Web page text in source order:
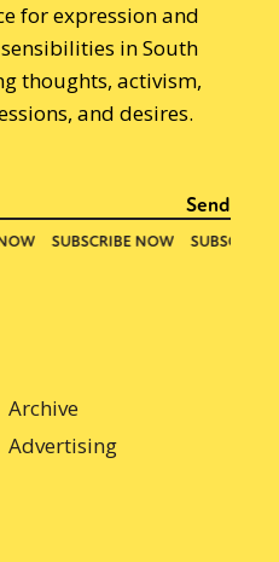
for expression and
in South
thoughts, activism,
and desires.
Archive
Advertising